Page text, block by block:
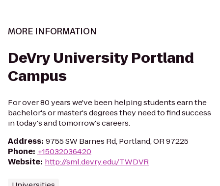
MORE INFORMATION
DeVry University Portland
Campus
For over 80 years we've been helping students earn the
bachelor's or master's degrees they need to find success
in today's and tomorrow's careers.
Address: 9755 SW Barnes Rd, Portland, OR 97225
Phone: +15032036420
Website: http://sml.devry.edu/TWDVR